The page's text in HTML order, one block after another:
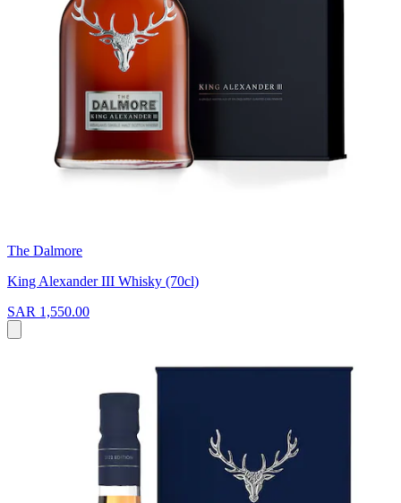
The Dalmore
King Alexander III Whisky (70cl)
SAR 1,550.00